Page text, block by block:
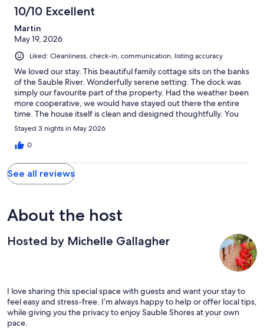
reviews
10/10 Excellent
Martin
May 19, 2026
Liked: Cleanliness, check-in, communication, listing accuracy
We loved our stay. This beautiful family cottage sits on the banks
of the Sauble River. Wonderfully serene setting. The dock was
simply our favourite part of the property. Had the weather been
more cooperative, we would have stayed out there the entire
time. The house itself is clean and designed thoughtfully. You
can enjoy the amenities that modern families crave nowadays
which is certainly convenient, but you'll definitely want to make
the most of the outdoor spaces which include a fully furnished
sauble River, you are only minutes away from grocery stores,
LCBO and the main strip and beach. You're also not to far from
other nearby towns which are definitely worth visiting. Our host
enjoyable. Communication with her was quick and easy. We
would definitely come back again!
Stayed 3 nights in May 2026
0
See all reviews
About the host
Hosted by Michelle Gallagher
I love sharing this special space with guests and want your stay to
feel easy and stress-free. I’m always happy to help or offer local tips,
while giving you the privacy to enjoy Sauble Shores at your own
pace.